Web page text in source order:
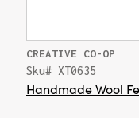
CREATIVE CO-OP
Sku# XT0635
Handmade Wool